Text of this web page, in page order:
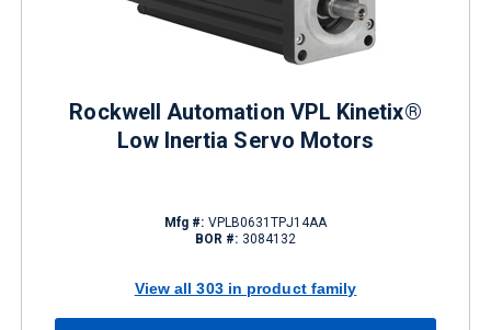
Rockwell Automation VPL Kinetix®
Low Inertia Servo Motors
Mfg #: VPLB0631TPJ14AA
BOR #: 3084132
View all 303 in product family